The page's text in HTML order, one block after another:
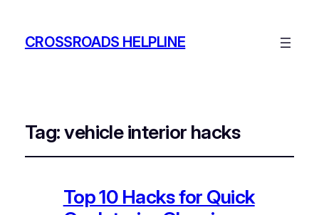
CROSSROADS HELPLINE
Tag:vehicle interior hacks
Top 10 Hacks for Quick